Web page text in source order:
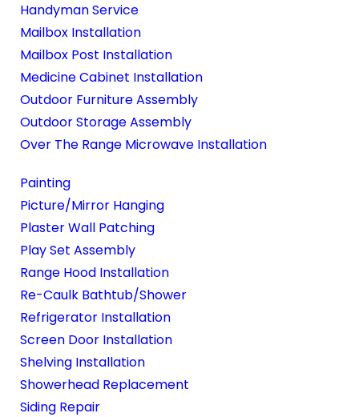
Handyman Service
Mailbox Installation
Mailbox Post Installation
Medicine Cabinet Installation
Outdoor Furniture Assembly
Outdoor Storage Assembly
Over The Range Microwave Installation
Painting
Picture/Mirror Hanging
Plaster Wall Patching
Play Set Assembly
Range Hood Installation
Re-Caulk Bathtub/Shower
Refrigerator Installation
Screen Door Installation
Shelving Installation
Showerhead Replacement
Siding Repair